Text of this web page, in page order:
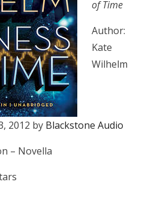
of Time
Author:
Kate
Wilhelm
2012 by Blackstone Audio
– Novella